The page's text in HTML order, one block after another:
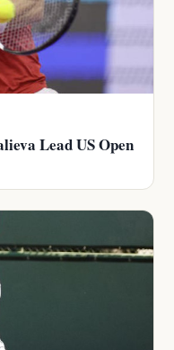
Lead US Open